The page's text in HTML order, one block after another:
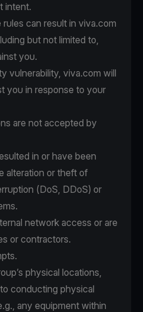
intent.
can result in viva.com
but not limited to,
you.
vulnerability, viva.com will
you in response to your
are not accepted by
in or have been
alteration or theft of
(DoS, DDoS) or
network access or are
or contractors.
physical locations,
conducting physical
any equipment within